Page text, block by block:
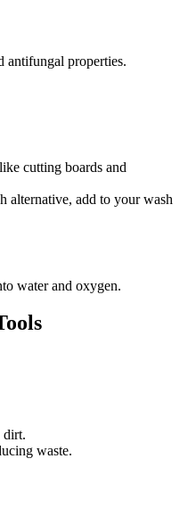
antifungal properties.
cutting boards and
alternative, add to your wash
water and oxygen.
dirt.
waste.